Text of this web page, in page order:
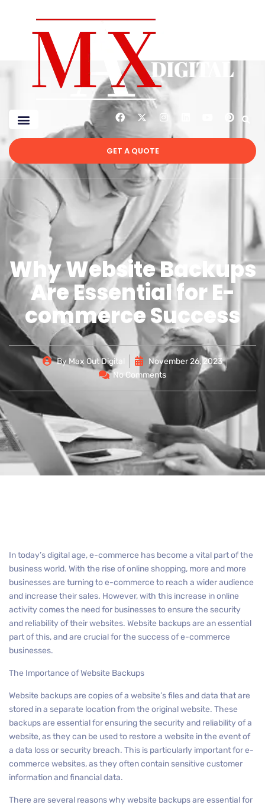
GET A QUOTE
Why Website Backups
Are Essential for E-
commerce Success
By Max Out Digital
November 26, 2023
No Comments
In today’s digital age, e-commerce has become a vital part of the
business world. With the rise of online shopping, more and more
businesses are turning to e-commerce to reach a wider audience
and increase their sales. However, with this increase in online
activity comes the need for businesses to ensure the security
and reliability of their websites. Website backups are an essential
part of this, and are crucial for the success of e-commerce
businesses.
The Importance of Website Backups
Website backups are copies of a website’s files and data that are
stored in a separate location from the original website. These
backups are essential for ensuring the security and reliability of a
website, as they can be used to restore a website in the event of
a data loss or security breach. This is particularly important for e-
commerce websites, as they often contain sensitive customer
information and financial data.
There are several reasons why website backups are essential for